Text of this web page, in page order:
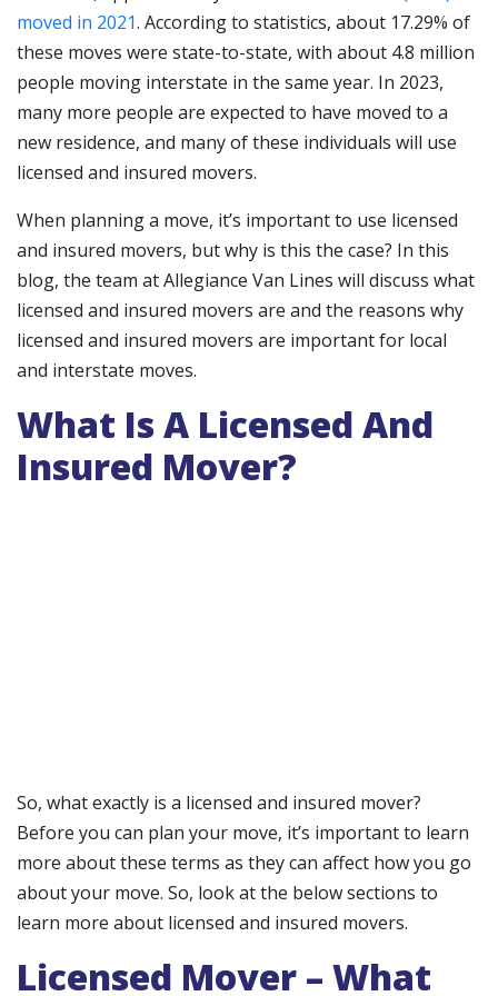
moved in 2021. According to statistics, about 17.29% of
these moves were state-to-state, with about 4.8 million
people moving interstate in the same year. In 2023,
many more people are expected to have moved to a
new residence, and many of these individuals will use
licensed and insured movers.
When planning a move, it’s important to use licensed
and insured movers, but why is this the case? In this
blog, the team at Allegiance Van Lines will discuss what
licensed and insured movers are and the reasons why
licensed and insured movers are important for local
and interstate moves.
What Is A Licensed And
Insured Mover?
So, what exactly is a licensed and insured mover?
Before you can plan your move, it’s important to learn
more about these terms as they can affect how you go
about your move. So, look at the below sections to
learn more about licensed and insured movers.
Licensed Mover – What